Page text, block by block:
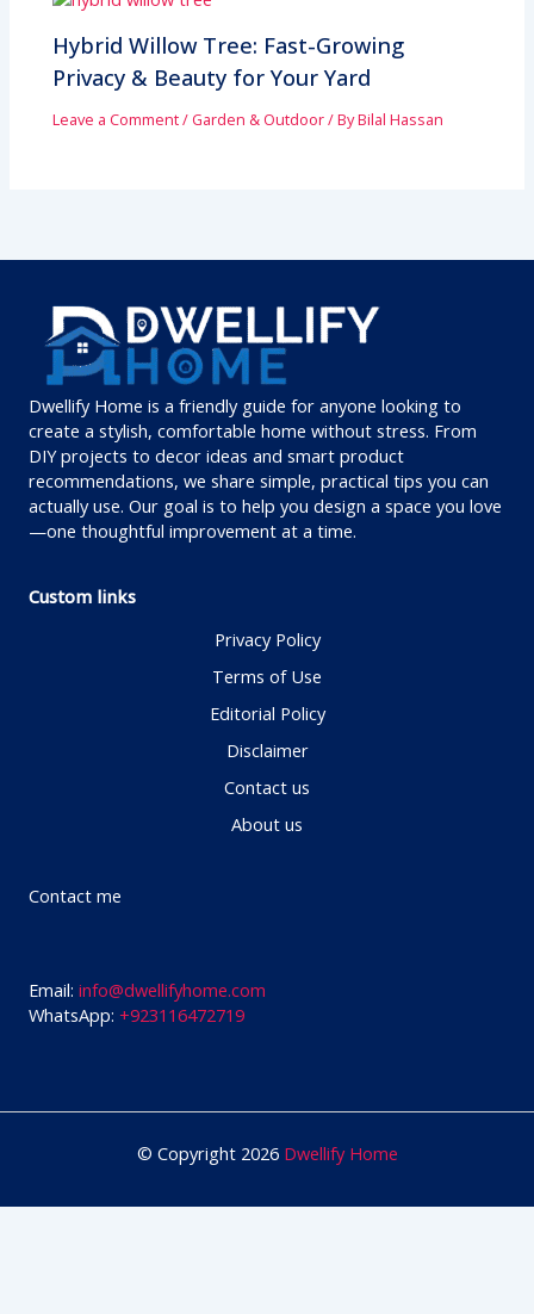
Hybrid Willow Tree: Fast-Growing
Privacy & Beauty for Your Yard
Leave a Comment/Garden & Outdoor/ ByBilal Hassan
Dwellify Home is a friendly guide for anyone looking to
create a stylish, comfortable home without stress. From
DIY projects to decor ideas and smart product
recommendations, we share simple, practical tips you can
actually use. Our goal is to help you design a space you love
—one thoughtful improvement at a time.
Custom links
Privacy Policy
Terms of Use
Editorial Policy
Disclaimer
Contact us
About us
Contact me
Email: info@dwellifyhome.com
WhatsApp: +923116472719
© Copyright 2026 Dwellify Home